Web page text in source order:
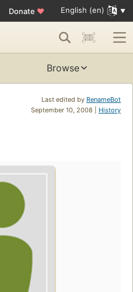
Donate ♥ English (en)
Browse
Last edited by RenameBot
September 10, 2008 | History